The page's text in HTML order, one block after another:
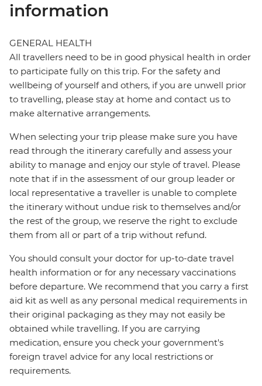
information
GENERAL HEALTH
All travellers need to be in good physical health in order
to participate fully on this trip. For the safety and
wellbeing of yourself and others, if you are unwell prior
to travelling, please stay at home and contact us to
make alternative arrangements.
When selecting your trip please make sure you have
read through the itinerary carefully and assess your
ability to manage and enjoy our style of travel. Please
note that if in the assessment of our group leader or
local representative a traveller is unable to complete
the itinerary without undue risk to themselves and/or
the rest of the group, we reserve the right to exclude
them from all or part of a trip without refund.
You should consult your doctor for up-to-date travel
health information or for any necessary vaccinations
before departure. We recommend that you carry a first
aid kit as well as any personal medical requirements in
their original packaging as they may not easily be
obtained while travelling. If you are carrying
medication, ensure you check your government's
foreign travel advice for any local restrictions or
requirements.